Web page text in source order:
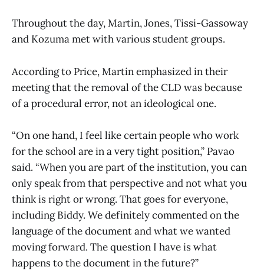
Throughout the day, Martin, Jones, Tissi-Gassoway
and Kozuma met with various student groups.
According to Price, Martin emphasized in their
meeting that the removal of the CLD was because
of a procedural error, not an ideological one.
“On one hand, I feel like certain people who work
for the school are in a very tight position,” Pavao
said. “When you are part of the institution, you can
only speak from that perspective and not what you
think is right or wrong. That goes for everyone,
including Biddy. We definitely commented on the
language of the document and what we wanted
moving forward. The question I have is what
happens to the document in the future?”